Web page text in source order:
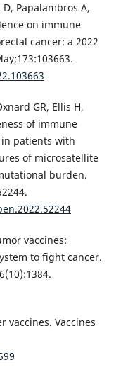
Papalambros A,
on immune
cancer: a 2022
GR, Ellis H,
of immune
patients with
of microsatellite
burden.
vaccines:
to fight cancer.
vaccines. Vaccines